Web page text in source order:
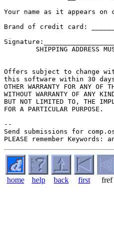
Your name as it appears on
Brand of credit card:
SHIPPING ADDRESS
Offers subject to change
this software within 30
OTHER WARRANTY FOR ANY
WITHOUT WARRANTY OF ANY
BUT NOT LIMITED TO, THE
FOR A PARTICULAR PURPOSE.
--
Send submissions for
home help back first fref